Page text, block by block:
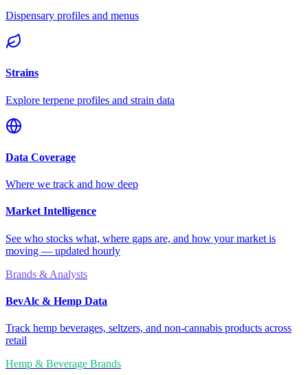
Dispensary profiles and menus
Strains
Explore terpene profiles and strain data
Data Coverage
Where we track and how deep
Market Intelligence
See who stocks what, where gaps are, and how your market is
moving — updated hourly
Brands & Analysts
BevAlc & Hemp Data
Track hemp beverages, seltzers, and non-cannabis products across
retail
Hemp & Beverage Brands